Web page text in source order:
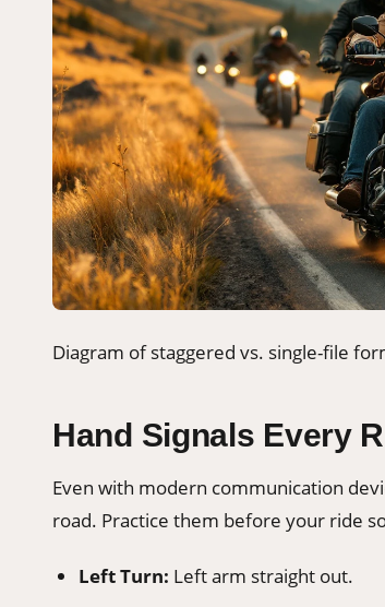
Diagram of staggered vs. single-file
Hand Signals Every
Even with modern communication
road. Practice them before your ride
Left Turn: Left arm straight out.